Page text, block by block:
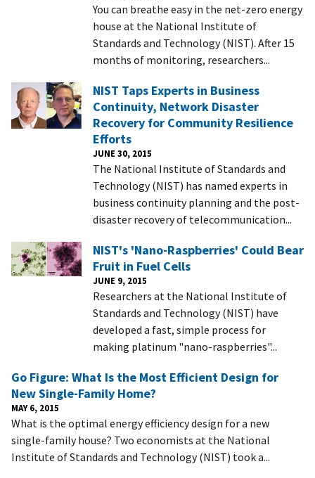
You can breathe easy in the net-zero energy
house at the National Institute of
Standards and Technology (NIST). After 15
months of monitoring, researchers...
NIST Taps Experts in Business
Continuity, Network Disaster
Recovery for Community Resilience
Efforts
JUNE 30, 2015
The National Institute of Standards and
Technology (NIST) has named experts in
business continuity planning and the post-
disaster recovery of telecommunication...
NIST's 'Nano-Raspberries' Could Bear
Fruit in Fuel Cells
JUNE 9, 2015
Researchers at the National Institute of
Standards and Technology (NIST) have
developed a fast, simple process for
making platinum "nano-raspberries"...
Go Figure: What Is the Most Efficient Design for
New Single-Family Home?
MAY 6, 2015
What is the optimal energy efficiency design for a new
single-family house? Two economists at the National
Institute of Standards and Technology (NIST) took a...